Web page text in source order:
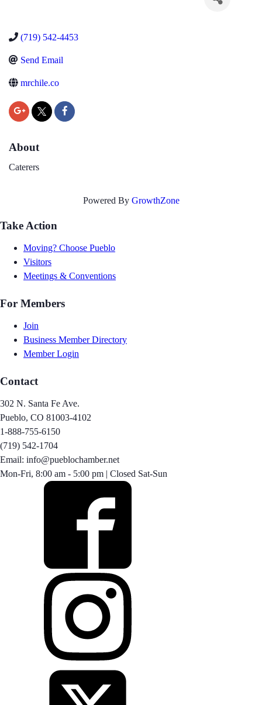
(719) 542-4453
Send Email
mrchile.co
About
Caterers
Powered By GrowthZone
Take Action
Moving? Choose Pueblo
Visitors
Meetings & Conventions
For Members
Join
Business Member Directory
Member Login
Contact
302 N. Santa Fe Ave.
Pueblo, CO 81003-4102
1-888-755-6150
(719) 542-1704
Email: info@pueblochamber.net
Mon-Fri, 8:00 am - 5:00 pm | Closed Sat-Sun